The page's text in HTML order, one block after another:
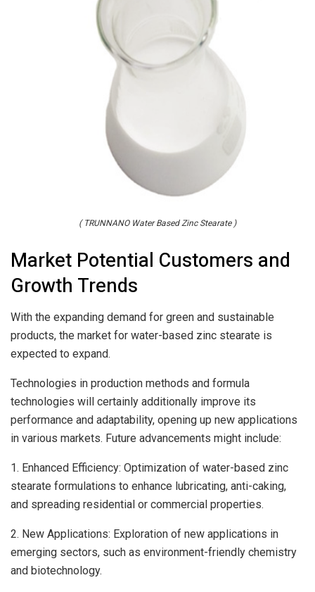
( TRUNNANO Water Based Zinc Stearate )
Market Potential Customers and
Growth Trends
With the expanding demand for green and sustainable
products, the market for water-based zinc stearate is
expected to expand.
Technologies in production methods and formula
technologies will certainly additionally improve its
performance and adaptability, opening up new applications
in various markets. Future advancements might include:
1. Enhanced Efficiency: Optimization of water-based zinc
stearate formulations to enhance lubricating, anti-caking,
and spreading residential or commercial properties.
2. New Applications: Exploration of new applications in
emerging sectors, such as environment-friendly chemistry
and biotechnology.